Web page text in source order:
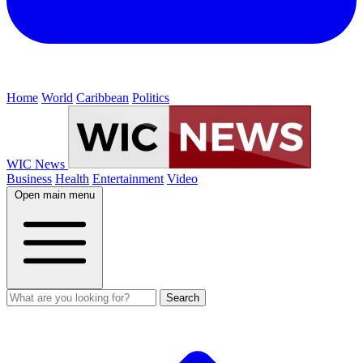
Home World Caribbean Politics
WIC News
Business Health Entertainment Video
Open main menu
Search